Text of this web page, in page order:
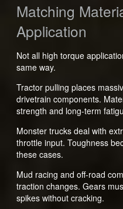
Matching
Application
Not all high torque
same way.
Tractor pulling places
drivetrain components.
strength and long-term
Monster trucks deal with
throttle input. Toughness
these cases.
Mud racing and off-road
traction changes. Gears
spikes without cracking.